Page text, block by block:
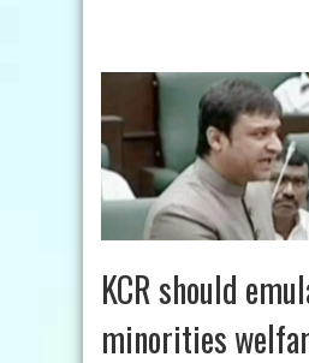
KCR should
minorities